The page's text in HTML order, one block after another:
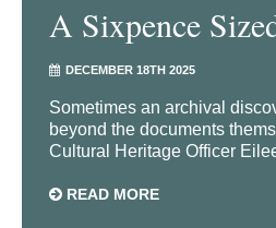
A Sixpence
DECEMBER 18TH 2025
Sometimes an archival
beyond the documents
Cultural Heritage Officer
READ MORE